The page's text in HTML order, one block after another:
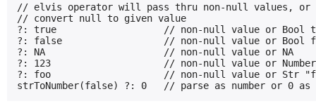
// elvis operator will pass thru non-null values, or
// convert null to given value
?: true                   // non-null value or Bool
?: false                  // non-null value or Bool
?: NA                     // non-null value or NA
?: 123                    // non-null value or Number
?: foo                    // non-null value or Str